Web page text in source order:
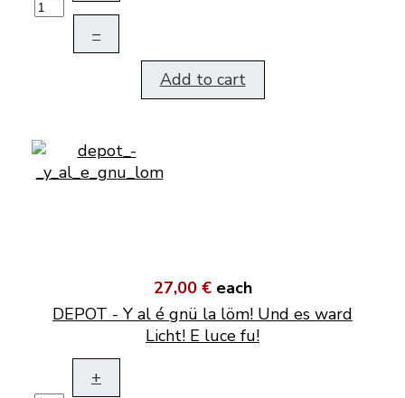
–
Add to cart
27,00 € each
DEPOT - Y al é gnü la löm! Und es ward
Licht! E luce fu!
+